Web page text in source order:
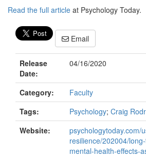
Read the full article at Psychology Today.
Email
Release
Date:
04/16/2020
Category:
Faculty
Tags:
Psychology; Craig
Website:
psychologytoday.com/
resilience/202004/
mental-health-effects-